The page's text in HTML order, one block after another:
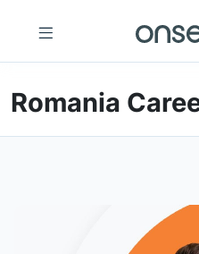
Romania